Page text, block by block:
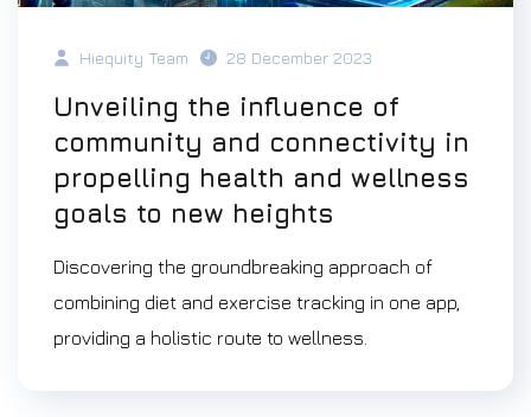
Hiequity Team 28 December 2023
Unveiling the influence of
community and connectivity in
propelling health and wellness
goals to new heights
Discovering the groundbreaking approach of
combining diet and exercise tracking in one app,
providing a holistic route to wellness.